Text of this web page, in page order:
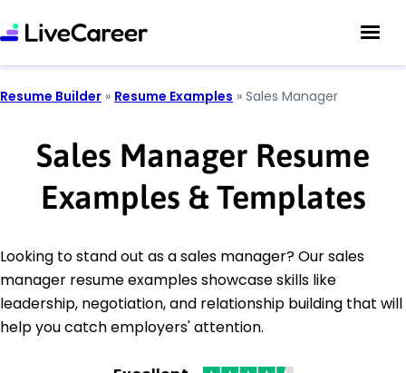
Resume Builder » Resume Examples » Sales Manager
Sales Manager Resume
Examples & Templates
Looking to stand out as a sales manager? Our sales
manager resume examples showcase skills like
leadership, negotiation, and relationship building that will
help you catch employers' attention.